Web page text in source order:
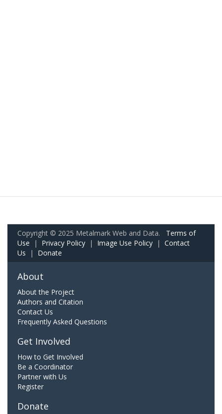
Copyright © 2025 Metalmark Web and Data. Terms of
Use | Privacy Policy | Image Use Policy | Contact
Us | Donate
About
About the Project
Authors and Citation
Contact Us
Frequently Asked Questions
Get Involved
How to Get Involved
Be a Coordinator
Partner with Us
Register
Donate